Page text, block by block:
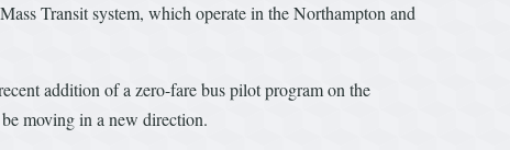
Transit system, which operate in the Northampton and
addition of a zero-fare bus pilot program on the
moving in a new direction.